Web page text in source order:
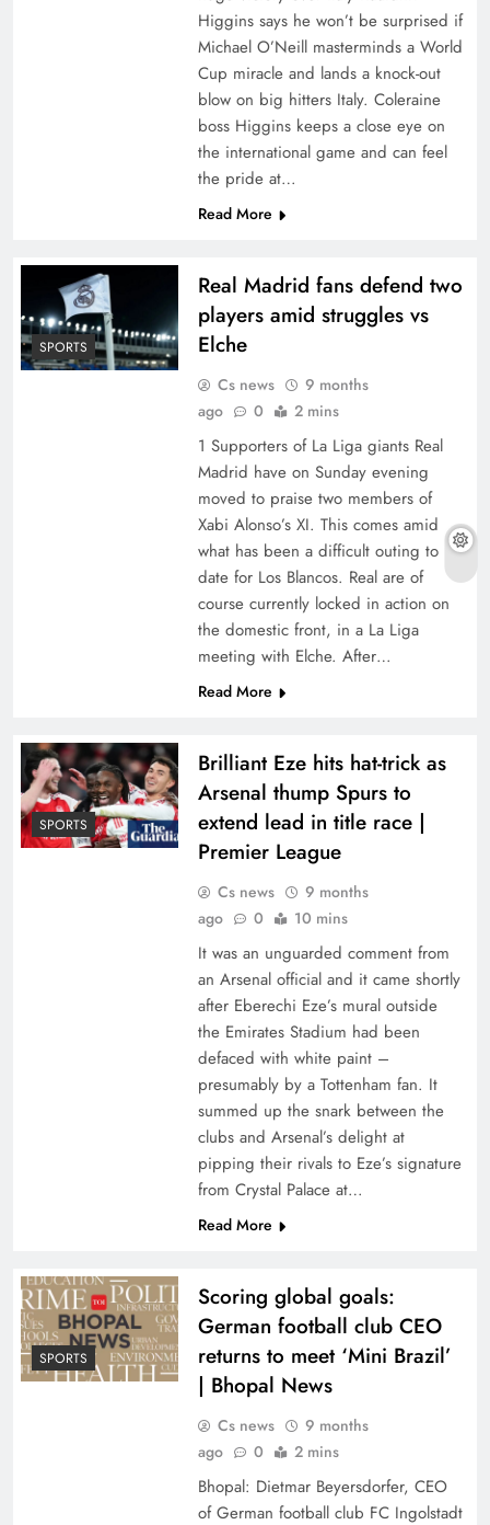
Higgins says he won’t be surprised if
Michael O’Neill masterminds a World
Cup miracle and lands a knock-out
blow on big hitters Italy. Coleraine
boss Higgins keeps a close eye on
the international game and can feel
the pride at…
Read More
SPORTS
Real Madrid fans defend two
players amid struggles vs
Elche
Cs news
9 months
ago
0 2 mins
1 Supporters of La Liga giants Real
Madrid have on Sunday evening
moved to praise two members of
Xabi Alonso’s XI. This comes amid
what has been a difficult outing to
date for Los Blancos. Real are of
course currently locked in action on
the domestic front, in a La Liga
meeting with Elche. After…
Read More
SPORTS
Brilliant Eze hits hat-trick as
Arsenal thump Spurs to
extend lead in title race |
Premier League
Cs news
9 months
ago
0 10 mins
It was an unguarded comment from
an Arsenal official and it came shortly
after Eberechi Eze’s mural outside
the Emirates Stadium had been
defaced with white paint –
presumably by a Tottenham fan. It
summed up the snark between the
clubs and Arsenal’s delight at
pipping their rivals to Eze’s signature
from Crystal Palace at…
Read More
SPORTS
Scoring global goals:
German football club CEO
returns to meet ‘Mini Brazil’
| Bhopal News
Cs news
9 months
ago
0 2 mins
Bhopal: Dietmar Beyersdorfer, CEO
of German football club FC Ingolstadt